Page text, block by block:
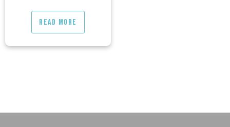
Read more